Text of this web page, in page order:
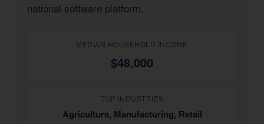
national software platform.
MEDIAN HOUSEHOLD INCOME
$48,000
TOP INDUSTRIES
Agriculture, Manufacturing, Retail